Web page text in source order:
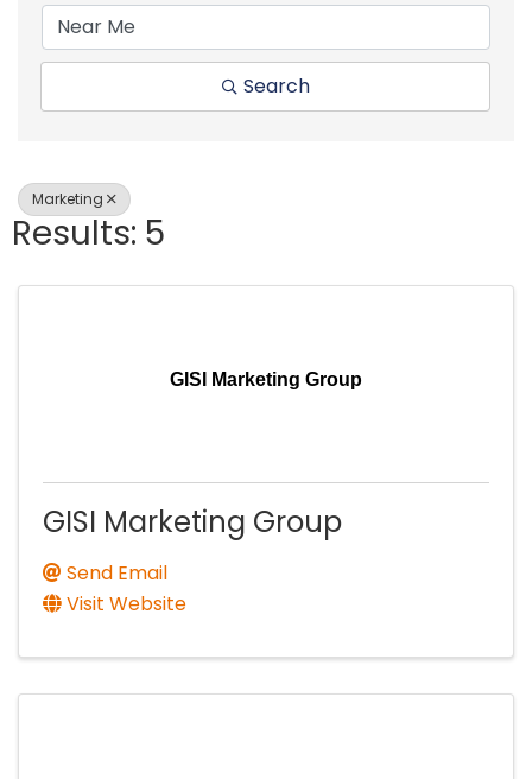
Search
Marketing
Results: 5
GISI Marketing Group
GISI Marketing Group
Send Email
Visit Website